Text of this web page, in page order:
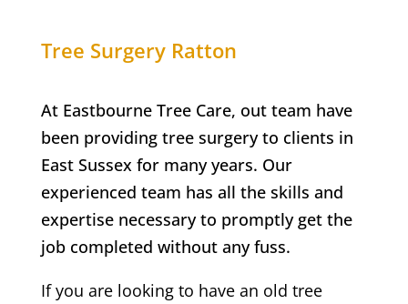
Tree Surgery Ratton
At Eastbourne Tree Care, out team have
been providing tree surgery to clients in
East Sussex for many years. Our
experienced team has all the skills and
expertise necessary to promptly get the
job completed without any fuss.
If you are looking to have an old tree